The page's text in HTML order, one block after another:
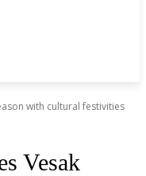
with cultural festivities
Vesak